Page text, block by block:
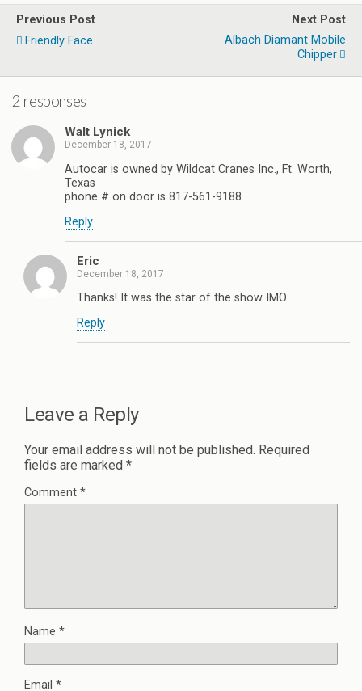
Previous Post
Friendly Face
Next Post
Albach Diamant Mobile
Chipper
2 responses
Walt Lynick
December 18, 2017
Autocar is owned by Wildcat Cranes Inc., Ft. Worth,
Texas
phone # on door is 817-561-9188
Reply
Eric
December 18, 2017
Thanks! It was the star of the show IMO.
Reply
Leave a Reply
Your email address will not be published. Required
fields are marked *
Comment *
Name *
Email *